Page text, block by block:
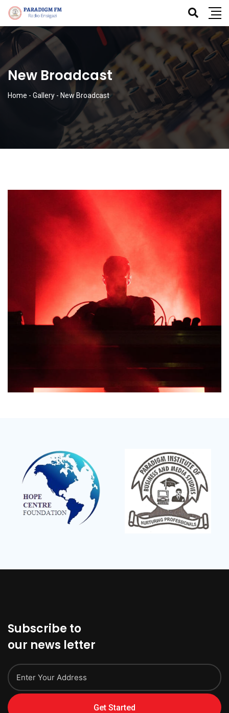
New Broadcast
Home - Gallery - New Broadcast
Subscribe to
our news letter
Get Started